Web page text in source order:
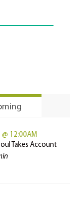
12:00AM
Takes Account